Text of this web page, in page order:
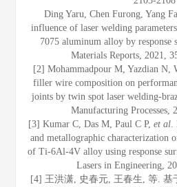
Ding Yaru, Chen Furong, Yang
influence of laser welding
7075 aluminum alloy by response
Materials Reports, 2021,
[2] Mohammadpour M, Yazdian N,
filler wire composition on
joints by twin spot laser welding-
Manufacturing Processes,
[3] Kumar C, Das M, Paul C P, et al.
and metallographic characterization
of Ti-6Al-4V alloy using response
Lasers in Engineering,
[4] 王洪潇, 史春元, 王春生, 等. 基